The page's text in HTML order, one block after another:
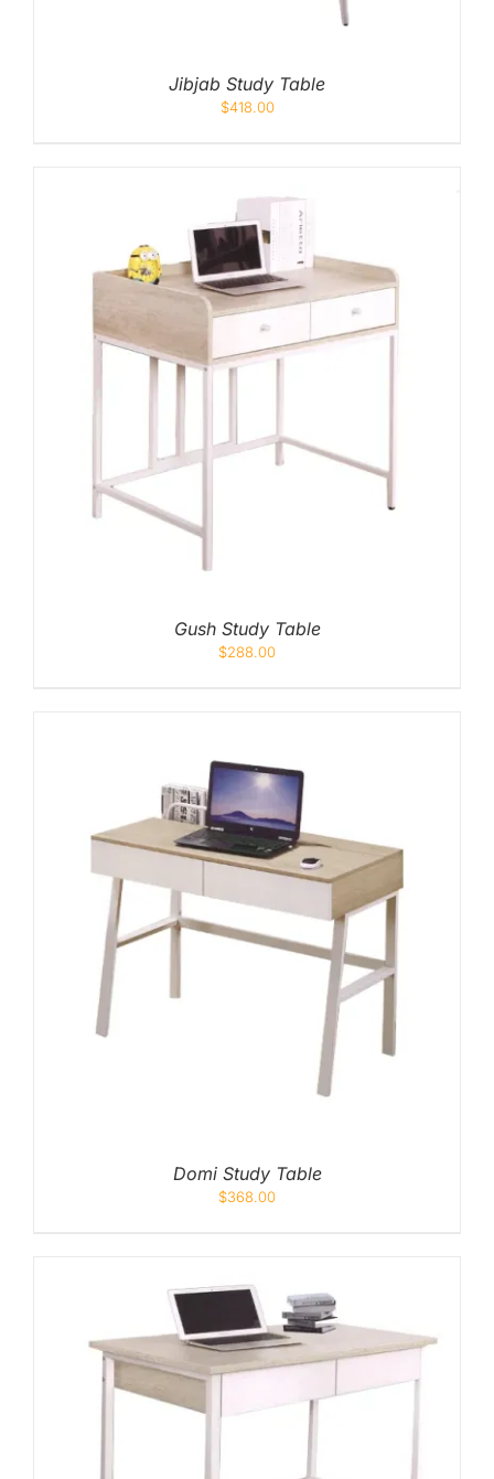
Jibjab Study Table
$418.00
Gush Study Table
$288.00
Domi Study Table
$368.00